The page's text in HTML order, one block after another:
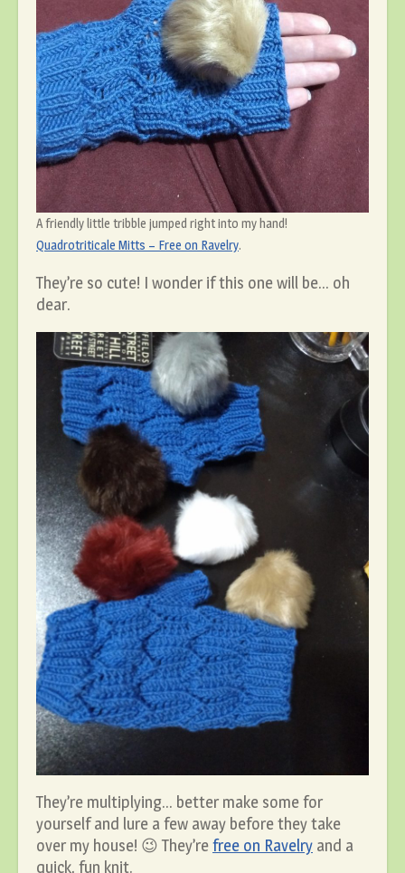
A friendly little tribble jumped right into my hand!
Quadrotriticale Mitts – Free on Ravelry.
They’re so cute! I wonder if this one will be… oh
dear.
They’re multiplying… better make some for
yourself and lure a few away before they take
over my house! 😉 They’refree on Ravelry and a
quick, fun knit.